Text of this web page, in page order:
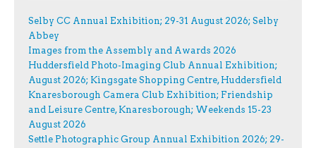
Selby CC Annual Exhibition; 29-31 August 2026; Selby
Abbey
Images from the Assembly and Awards 2026
Huddersfield Photo-Imaging Club Annual Exhibition;
August 2026; Kingsgate Shopping Centre, Huddersfield
Knaresborough Camera Club Exhibition; Friendship
and Leisure Centre, Knaresborough; Weekends 15-23
August 2026
Settle Photographic Group Annual Exhibition 2026; 29-